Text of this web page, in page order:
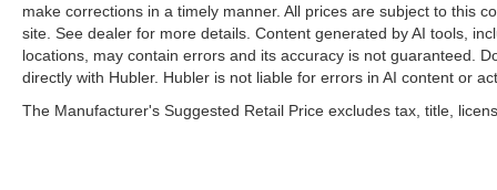
make corrections in a timely manner. All prices are subject to this
site. See dealer for more details. Content generated by AI tools,
locations, may contain errors and its accuracy is not guaranteed.
directly with Hubler. Hubler is not liable for errors in AI content or
The Manufacturer's Suggested Retail Price excludes tax, title,